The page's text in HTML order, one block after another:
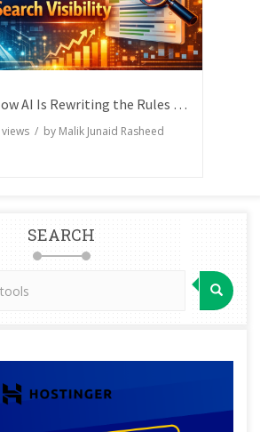
A Look At How AI Is Rewriting the Rules of Search Visibility
views / by Malik Junaid Rasheed
SEARCH